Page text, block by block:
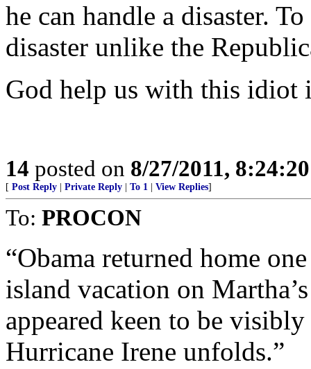
he can handle a disaster.
disaster unlike the
God help us with this idiot
14 posted on 8/27/2011,
[ Post Reply Private Reply To 1 View Replies]
To: PROCON
“Obama returned home
island vacation on
appeared keen to be
Hurricane Irene unfolds.”